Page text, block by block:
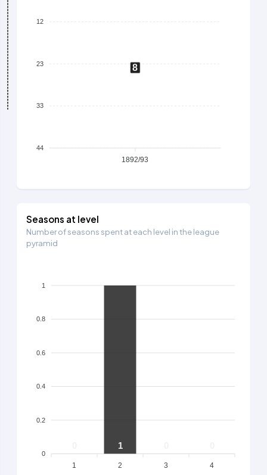
12
23
33
44
8
1892/93
Seasons at level
Number of seasons spent at each level in the league
pyramid
1
0.8
0.6
0.4
0.2
0
1
1 2 3 4